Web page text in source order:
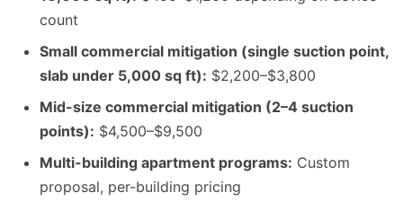
count
Small commercial mitigation (single suction point,
slab under 5,000 sq ft): $2,200–$3,800
Mid-size commercial mitigation (2–4 suction
points): $4,500–$9,500
Multi-building apartment programs: Custom
proposal, per-building pricing